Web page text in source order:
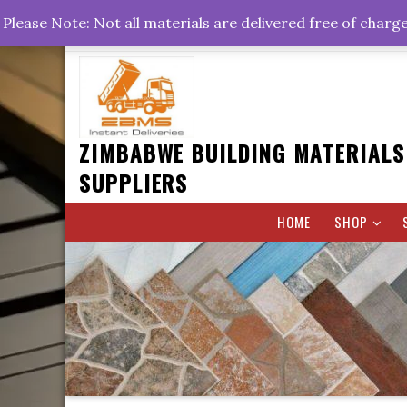
to
content
+263778767374 +263716782260 +263242773360
Rd, Belvedere, Harare
0800hrs : 1700hrs
ZIMBABWE BUILDING MATERIALS
SUPPLIERS
HOME SHOP
Please Note: Not all materials are delivered free of